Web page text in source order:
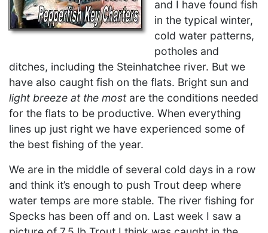
and I have found fish
in the typical winter,
cold water patterns,
potholes and
ditches, including the Steinhatchee river. But we
have also caught fish on the flats. Bright sun and
light breeze at the mostare the conditions needed
for the flats to be productive. When everything
lines up just right we have experienced some of
the best fishing of the year.
We are in the middle of several cold days in a row
and think it’s enough to push Trout deep where
water temps are more stable. The river fishing for
Specks has been off and on. Last week I saw a